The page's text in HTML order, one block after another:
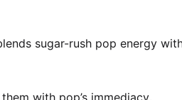
sugar-rush pop energy
with pop’s immediacy.